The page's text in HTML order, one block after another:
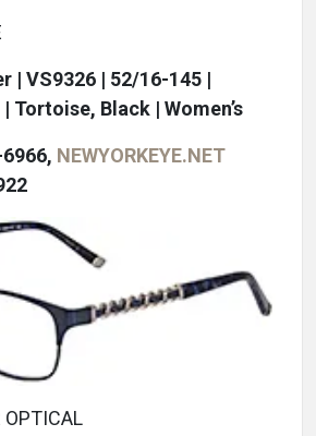
| VS9326 | 52/16-145 |
Tortoise, Black | Women’s
NEWYORKEYE.NET
OPTICAL